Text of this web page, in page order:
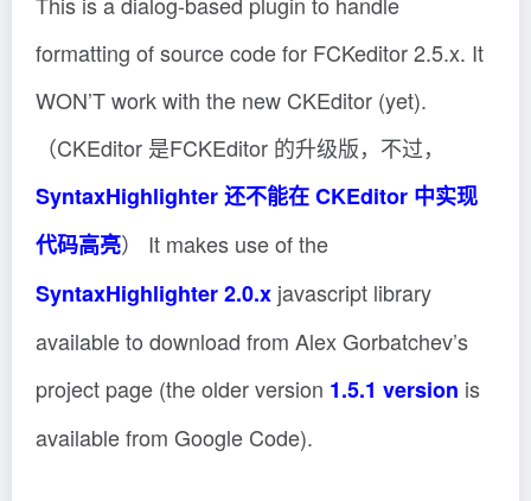
formatting of source code for FCKeditor 2.5.x. It
WON’T work with the new CKEditor (yet).
（CKEditor 是FCKEditor 的升级版，不过，
SyntaxHighlighter 还不能在 CKEditor 中实现
代码高亮） It makes use of the
SyntaxHighlighter 2.0.x javascript library
available to download from Alex Gorbatchev’s
project page (the older version 1.5.1 version is
available from Google Code).